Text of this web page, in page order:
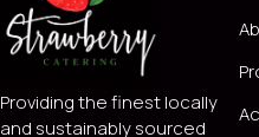
Providing the finest locally
and sustainably sourced